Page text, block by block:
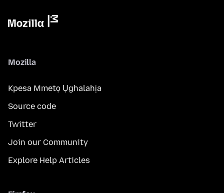
Mozilla
Kpesa Mmetọ Ụghalahịa
Source code
Twitter
Join our Community
Explore Help Articles